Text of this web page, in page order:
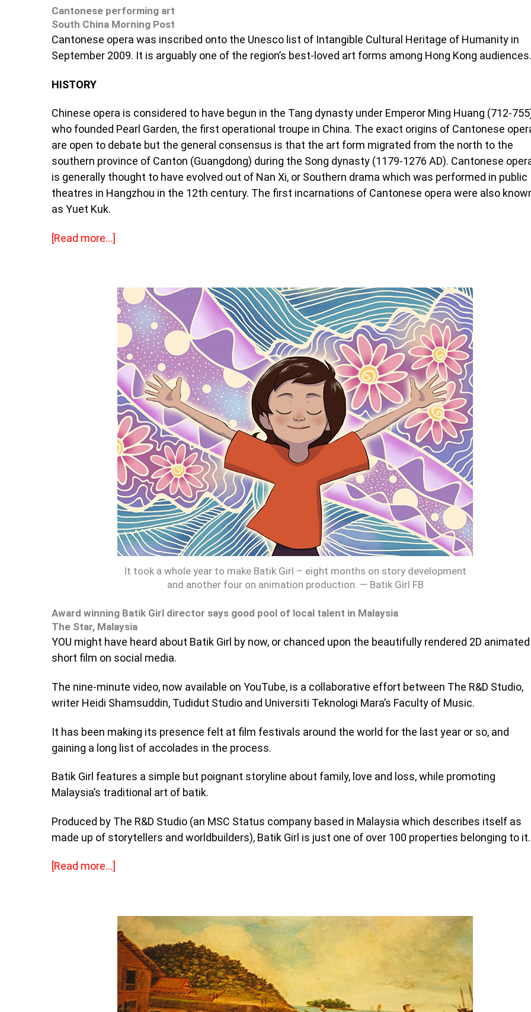
Cantonese performing art
South China Morning Post
Cantonese opera was inscribed onto the Unesco list of Intangible Cultural Heritage of Humanity in
September 2009. It is arguably one of the region’s best-loved art forms among Hong Kong audiences.
HISTORY
Chinese opera is considered to have begun in the Tang dynasty under Emperor Ming Huang (712-
who founded Pearl Garden, the first operational troupe in China. The exact origins of Cantonese
are open to debate but the general consensus is that the art form migrated from the north to the
southern province of Canton (Guangdong) during the Song dynasty (1179-1276 AD). Cantonese
is generally thought to have evolved out of Nan Xi, or Southern drama which was performed in public
theatres in Hangzhou in the 12th century. The first incarnations of Cantonese opera were also
as Yuet Kuk.
[Read more…]
It took a whole year to make Batik Girl – eight months on story development
and another four on animation production. — Batik Girl FB
Award winning Batik Girl director says good pool of local talent in Malaysia
The Star, Malaysia
YOU might have heard about Batik Girl by now, or chanced upon the beautifully rendered 2D animated
short film on social media.
The nine-minute video, now available on YouTube, is a collaborative effort between The R&D Studio,
writer Heidi Shamsuddin, Tudidut Studio and Universiti Teknologi Mara’s Faculty of Music.
It has been making its presence felt at film festivals around the world for the last year or so, and
gaining a long list of accolades in the process.
Batik Girl features a simple but poignant storyline about family, love and loss, while promoting
Malaysia’s traditional art of batik.
Produced by The R&D Studio (an MSC Status company based in Malaysia which describes itself as
made up of storytellers and worldbuilders), Batik Girl is just one of over 100 properties belonging to it.
[Read more…]